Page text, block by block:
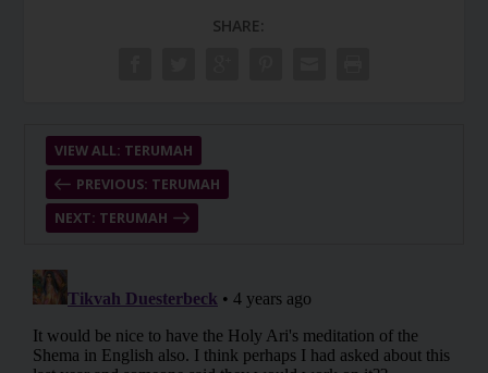
SHARE:
PREVIOUS: TERUMAH
VIEW ALL: TERUMAH
NEXT: TERUMAH